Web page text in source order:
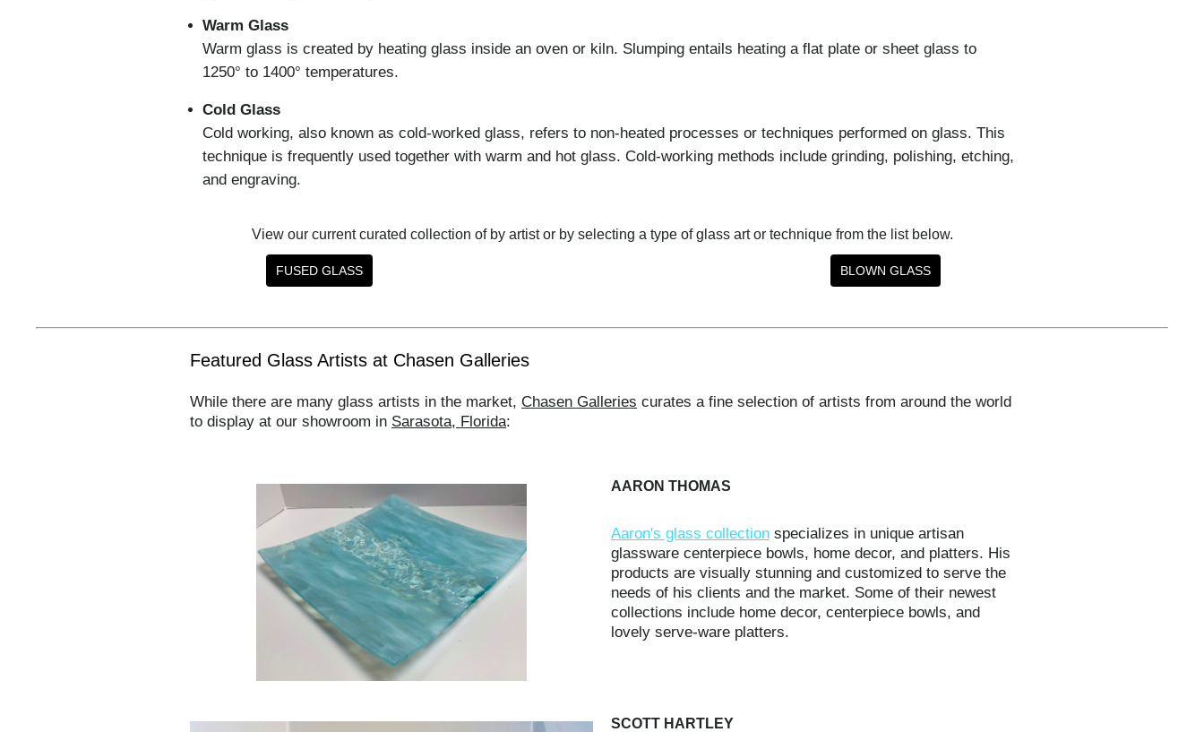
Warm Glass
Warm glass is created by heating glass inside an oven or kiln. Slumping entails heating a flat plate or sheet glass to
1250° to 1400° temperatures.
Cold Glass
Cold working, also known as cold-worked glass, refers to non-heated processes or techniques performed on glass. This
technique is frequently used together with warm and hot glass. Cold-working methods include grinding, polishing, etching,
and engraving.
View our current curated collection of by artist or by selecting a type of glass art or technique from the list below.
FUSED GLASS BLOWN GLASS
Featured Glass Artists at Chasen Galleries
While there are many glass artists in the market, Chasen Galleries curates a fine selection of artists from around the world
to display at our showroom in Sarasota, Florida:
AARON THOMAS
Aaron's glass collection specializes in unique artisan
glassware centerpiece bowls, home decor, and platters. His
products are visually stunning and customized to serve the
needs of his clients and the market. Some of their newest
collections include home decor, centerpiece bowls, and
lovely serve-ware platters.
SCOTT HARTLEY